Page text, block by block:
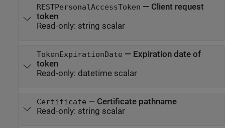
RESTPersonalAccessToken — Client request
token
Read-only: string scalar
TokenExpirationDate — Expiration date of
token
Read-only: datetime scalar
Certificate — Certificate pathname
Read-only: string scalar